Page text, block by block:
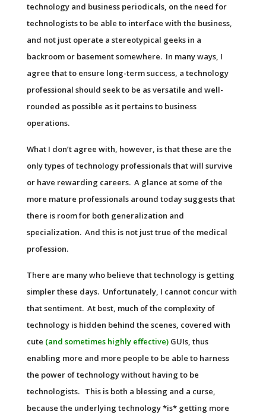
technology and business periodicals, on the need for
technologists to be able to interface with the business,
and not just operate a stereotypical geeks in a
backroom or basement somewhere. In many ways, I
agree that to ensure long-term success, a technology
professional should seek to be as versatile and well-
rounded as possible as it pertains to business
operations.
What I don’t agree with, however, is that these are the
only types of technology professionals that will survive
or have rewarding careers. A glance at some of the
more mature professionals around today suggests that
there is room for both generalization and
specialization. And this is not just true of the medical
profession.
There are many who believe that technology is getting
simpler these days. Unfortunately, I cannot concur with
that sentiment. At best, much of the complexity of
technology is hidden behind the scenes, covered with
cute (and sometimes highly effective) GUIs, thus
enabling more and more people to be able to harness
the power of technology without having to be
technologists. This is both a blessing and a curse,
because the underlying technology *is* getting more